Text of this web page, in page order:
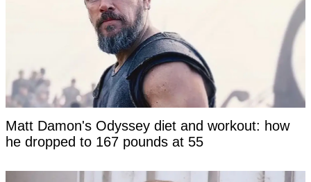
Matt Damon's Odyssey diet and workout: how
he dropped to 167 pounds at 55